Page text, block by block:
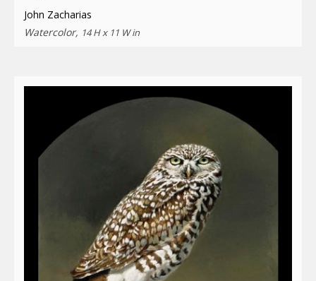
John Zacharias
Watercolor, 14 H x 11 W in